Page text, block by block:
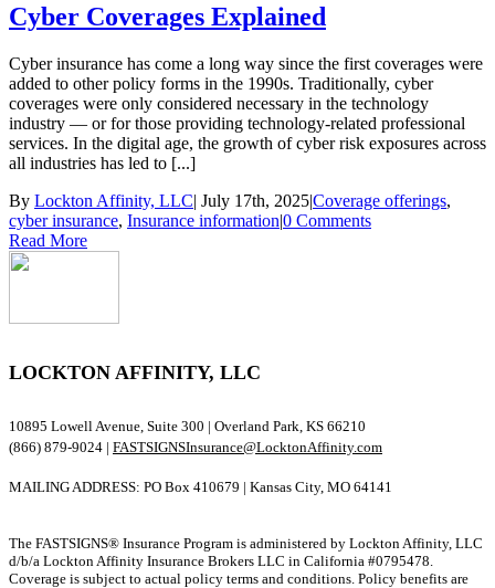
Cyber Coverages Explained
Cyber insurance has come a long way since the first coverages were
added to other policy forms in the 1990s. Traditionally, cyber
coverages were only considered necessary in the technology
industry — or for those providing technology-related professional
services. In the digital age, the growth of cyber risk exposures across
all industries has led to [...]
By Lockton Affinity, LLC| July 17th, 2025|Coverage offerings,
cyber insurance, Insurance information|0 Comments
Read More
LOCKTON AFFINITY, LLC
10895 Lowell Avenue, Suite 300 | Overland Park, KS 66210
(866) 879-9024 | FASTSIGNSInsurance@LocktonAffinity.com
MAILING ADDRESS: PO Box 410679 | Kansas City, MO 64141
The FASTSIGNS® Insurance Program is administered by Lockton Affinity, LLC
d/b/a Lockton Affinity Insurance Brokers LLC in California #0795478.
Coverage is subject to actual policy terms and conditions. Policy benefits are